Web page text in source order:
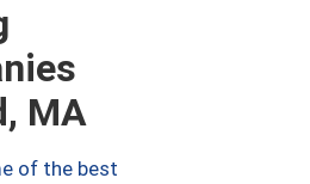
MA
of the best